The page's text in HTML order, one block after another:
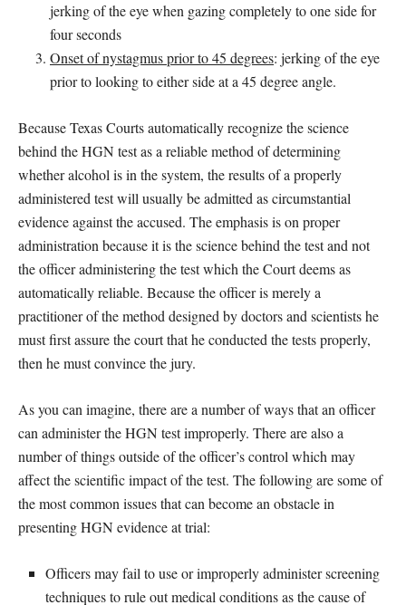
jerking of the eye when gazing completely to one side for
four seconds
Onset of nystagmus prior to 45 degrees: jerking of the eye
prior to looking to either side at a 45 degree angle.
Because Texas Courts automatically recognize the science
behind the HGN test as a reliable method of determining
whether alcohol is in the system, the results of a properly
administered test will usually be admitted as circumstantial
evidence against the accused. The emphasis is on proper
administration because it is the science behind the test and not
the officer administering the test which the Court deems as
automatically reliable. Because the officer is merely a
practitioner of the method designed by doctors and scientists he
must first assure the court that he conducted the tests properly,
then he must convince the jury.
As you can imagine, there are a number of ways that an officer
can administer the HGN test improperly. There are also a
number of things outside of the officer’s control which may
affect the scientific impact of the test. The following are some of
the most common issues that can become an obstacle in
presenting HGN evidence at trial:
Officers may fail to use or improperly administer screening
techniques to rule out medical conditions as the cause of